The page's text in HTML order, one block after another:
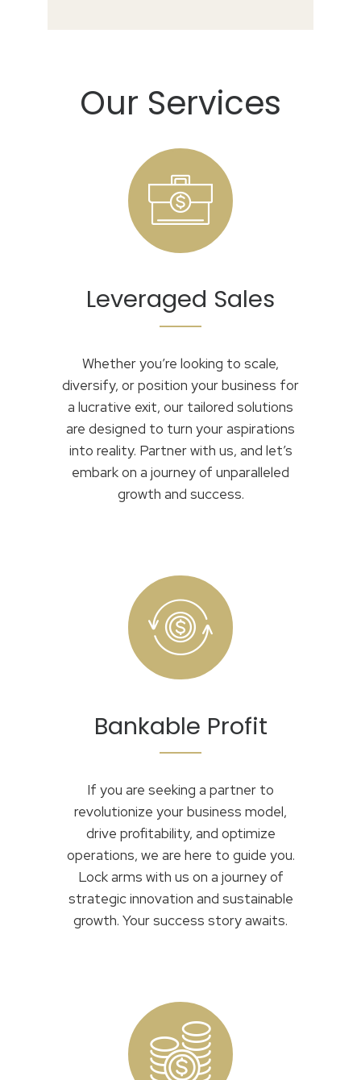
Our Services
Leveraged Sales
Whether you’re looking to scale,
diversify, or position your business for
a lucrative exit, our tailored solutions
are designed to turn your aspirations
into reality. Partner with us, and let’s
embark on a journey of unparalleled
growth and success.
Bankable Profit
If you are seeking a partner to
revolutionize your business model,
drive profitability, and optimize
operations, we are here to guide you.
Lock arms with us on a journey of
strategic innovation and sustainable
growth. Your success story awaits.